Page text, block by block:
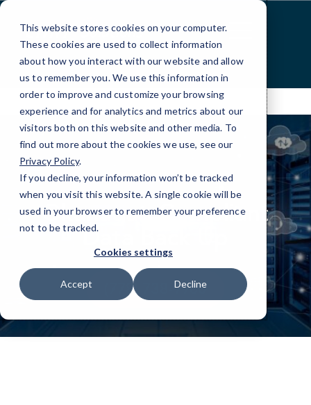
This website stores cookies on your computer.
These cookies are used to collect information
about how you interact with our website and allow
us to remember you. We use this information in
order to improve and customize your browsing
experience and for analytics and metrics about our
visitors both on this website and other media. To
find out more about the cookies we use, see our
Privacy Policy.
If you decline, your information won’t be tracked
when you visit this website. A single cookie will be
used in your browser to remember your preference
not to be tracked.
Cookies settings
Accept Decline
Skip
Content
Okanagan Compliant
Data Back Up
(778) 738-9900